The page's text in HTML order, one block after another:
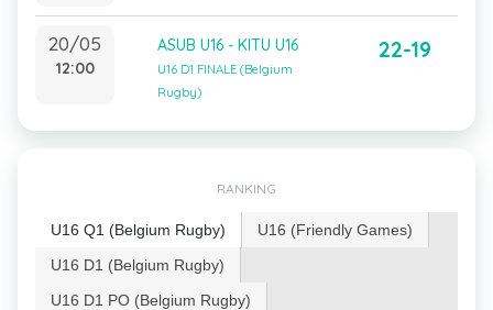
20/05
12:00
ASUB U16 - KITU U16
U16 D1 FINALE (Belgium
Rugby)
22-19
RANKING
U16 Q1 (Belgium Rugby)
U16 (Friendly Games)
U16 D1 (Belgium Rugby)
U16 D1 PO (Belgium Rugby)